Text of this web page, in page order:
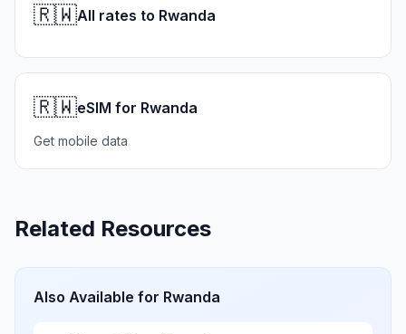
🇷🇼All rates to Rwanda
🇷🇼eSIM for Rwanda
Get mobile data
Related Resources
Also Available for Rwanda